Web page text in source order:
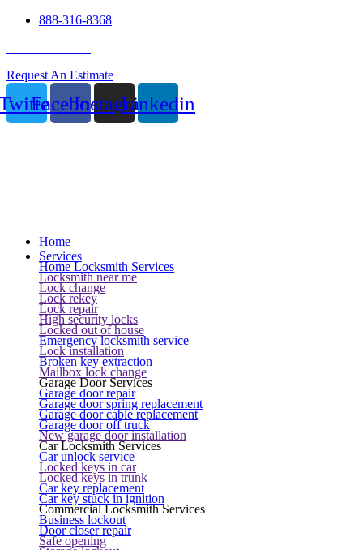
888-316-8368
Request An Estimate
FacebookInstagramLinkedin
Home
Services
Home Locksmith Services
Locksmith near me
Lock change
Lock rekey
Lock repair
High security locks
Locked out of house
Emergency locksmith service
Lock installation
Broken key extraction
Mailbox lock change
Garage Door Services
Garage door repair
Garage door spring replacement
Garage door cable replacement
Garage door off truck
New garage door installation
Car Locksmith Services
Car unlock service
Locked keys in car
Locked keys in trunk
Car key replacement
Car key stuck in ignition
Commercial Locksmith Services
Business lockout
Door closer repair
Safe opening